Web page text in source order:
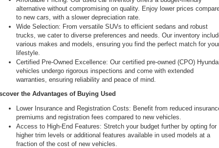
alternative without compromising on quality. Enjoy lower prices
to new cars, with a slower depreciation rate.
Wide Selection: From versatile SUVs to efficient sedans and robust
trucks, we cater to diverse preferences and needs. Our inventory
various makes and models, ensuring you find the perfect match for
lifestyle.
Certified Pre-Owned Excellence: Our certified pre-owned (CPO)
vehicles undergo rigorous inspections and come with extended
warranties, ensuring reliability and peace of mind.
the Advantages of Buying Used
Lower Insurance and Registration Costs: Benefit from reduced
premiums and registration fees compared to new vehicles.
Access to High-End Features: Stretch your budget further by opting for
higher trim levels or additional features available in used models at a
fraction of the cost of new vehicles.